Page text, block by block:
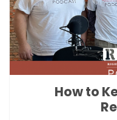
How to